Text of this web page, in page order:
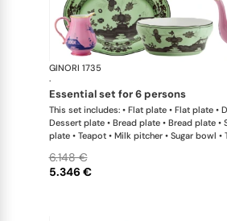
GINORI 1735
·
essential set for 6 persons
This set includes: • Flat plate • Flat plate •
Dessert plate • Bread plate • Bread plate •
plate • Teapot • Milk pitcher • Sugar bowl •
5.346 €
6.148 €